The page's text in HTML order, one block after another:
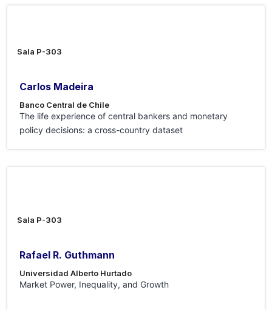
Sala P-303
Carlos Madeira
Banco Central de Chile
The life experience of central bankers and monetary
policy decisions: a cross-country dataset
Sala P-303
Rafael R. Guthmann
Universidad Alberto Hurtado
Market Power, Inequality, and Growth